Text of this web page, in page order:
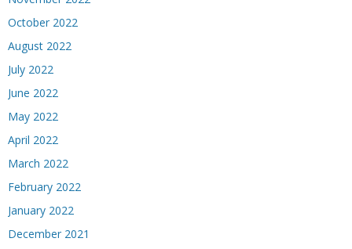
October 2022
August 2022
July 2022
June 2022
May 2022
April 2022
March 2022
February 2022
January 2022
December 2021